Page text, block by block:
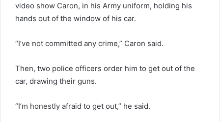
video show Caron, in his Army uniform, holding his
hands out of the window of his car.
“I’ve not committed any crime,” Caron said.
Then, two police officers order him to get out of the
car, drawing their guns.
“I’m honestly afraid to get out,” he said.